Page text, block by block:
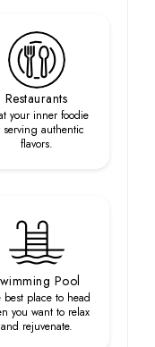
Restaurants
your inner foodie
serving authentic
flavors.
Pool
best place to head
you want to relax
and rejuvenate.